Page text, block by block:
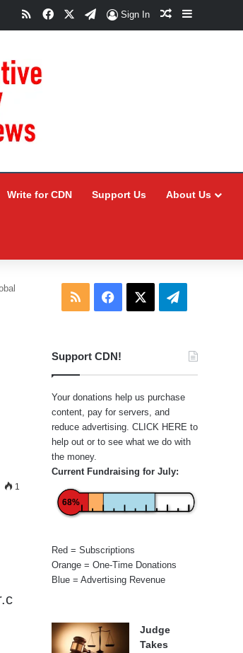
RSSFacebookTelegram
Sign In Random Article
Sidebar
Write for CDN Support Us About Us
1
RSS Facebook Telegram
Support CDN!
Your donations help us purchase
content, pay for servers, and
reduce advertising. CLICK HERE to
help out or to see what we do with
the money.
Current Fundraising for July:
68%
Red = Subscriptions
Orange = One-Time Donations
Blue = Advertising Revenue
Judge
Takes